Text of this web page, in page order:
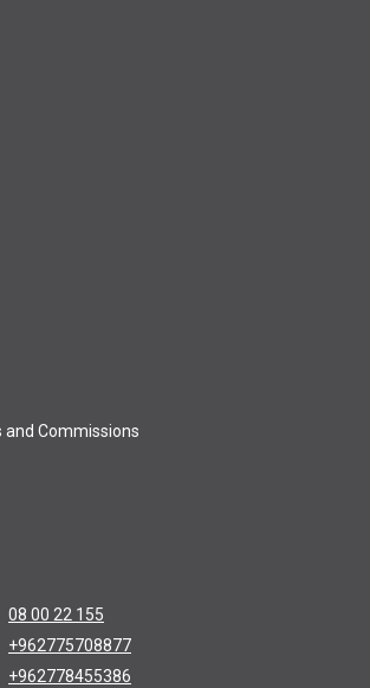
and Commissions
08 00 22 155
+962775708877
+962778455386